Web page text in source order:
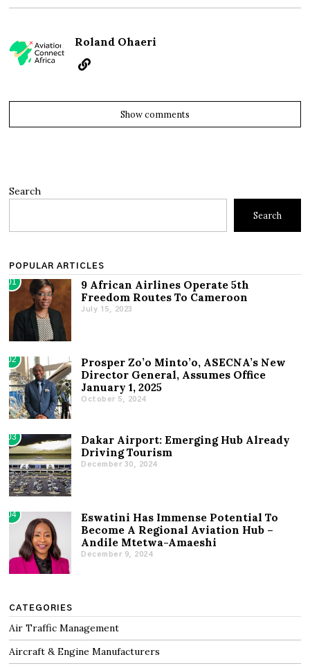
Roland Ohaeri
Show comments
Search
Search
POPULAR ARTICLES
01
9 African Airlines Operate 5th
Freedom Routes To Cameroon
July 15, 2023
02
Prosper Zo’o Minto’o, ASECNA’s New
Director General, Assumes Office
January 1, 2025
October 5, 2024
03
Dakar Airport: Emerging Hub Already
Driving Tourism
December 30, 2024
04
Eswatini Has Immense Potential To
Become A Regional Aviation Hub –
Andile Mtetwa-Amaeshi
December 9, 2024
CATEGORIES
Air Traffic Management
Aircraft & Engine Manufacturers